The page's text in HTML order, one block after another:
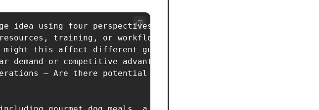
idea using four perspectives:
training, or workflow changes are needed?
might this affect different guest segments?
or competitive advantage?
– Are there potential cultural, environmental, or DEI